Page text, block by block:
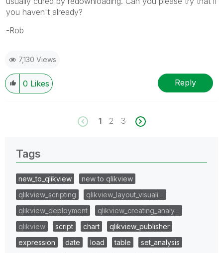
you haven't already?
-Rob
7,130 Views
0 Likes Reply
1 2 3
Tags
new_to_qlikview
new to qlikview
qlikview_scripting
qlikview_layout_visuali…
qlikview_deployment
qlikview_creating_analy…
qlikview
script chart
qlikview_publisher
expression
date load table
set_analysis